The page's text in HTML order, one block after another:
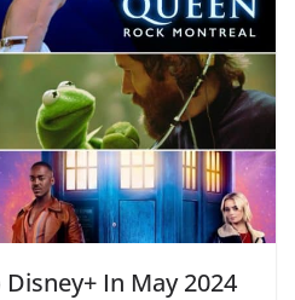
In May 2024